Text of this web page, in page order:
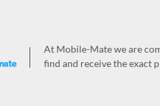
At Mobile-Mate we are
find and receive the exact